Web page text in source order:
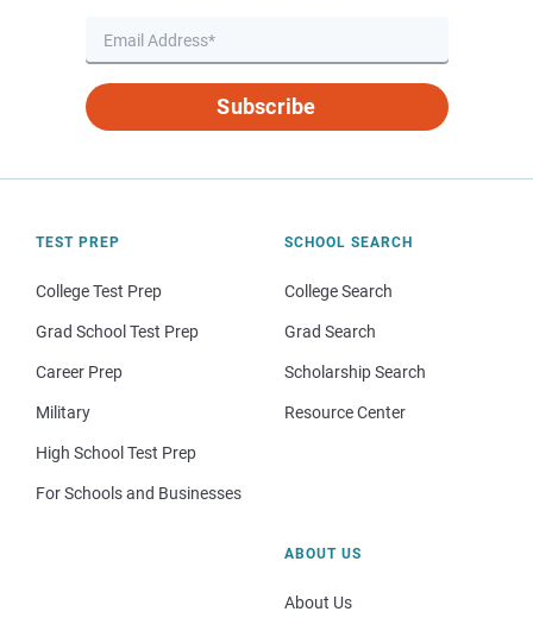
Subscribe
TEST PREP
College Test Prep
Grad School Test Prep
Career Prep
Military
High School Test Prep
For Schools and Businesses
SCHOOL SEARCH
College Search
Grad Search
Scholarship Search
Resource Center
ABOUT US
About Us